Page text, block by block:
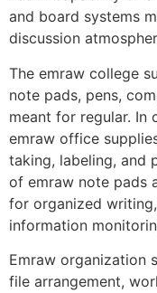
and board systems
discussion
The emraw college
note pads, pens,
meant for regular. In
emraw office
taking, labeling, and
of emraw note pads
for organized
information
Emraw organization
file arrangement,